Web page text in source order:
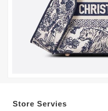
Store Servies